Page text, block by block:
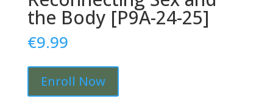
the Body [P9A-24-25]
€9.99
-
Enroll Now